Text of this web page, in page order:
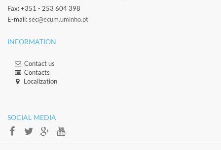
Fax: +351 - 253 604 398
E-mail:sec@ecum.uminho.pt
INFORMATION
Contact us
Contacts​
Localization​​​
SOCIAL MEDIA​​